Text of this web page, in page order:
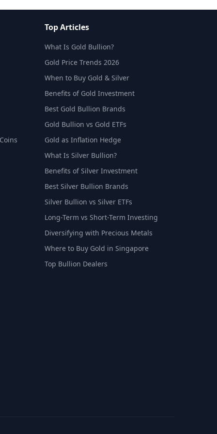
Top Articles
What Is Gold Bullion?
Gold Price Trends 2026
When to Buy Gold & Silver
Benefits of Gold Investment
Best Gold Bullion Brands
Gold Bullion vs Gold ETFs
Gold as Inflation Hedge
What Is Silver Bullion?
Benefits of Silver Investment
Best Silver Bullion Brands
Silver Bullion vs Silver ETFs
Long-Term vs Short-Term Investing
Diversifying with Precious Metals
Where to Buy Gold in Singapore
Top Bullion Dealers